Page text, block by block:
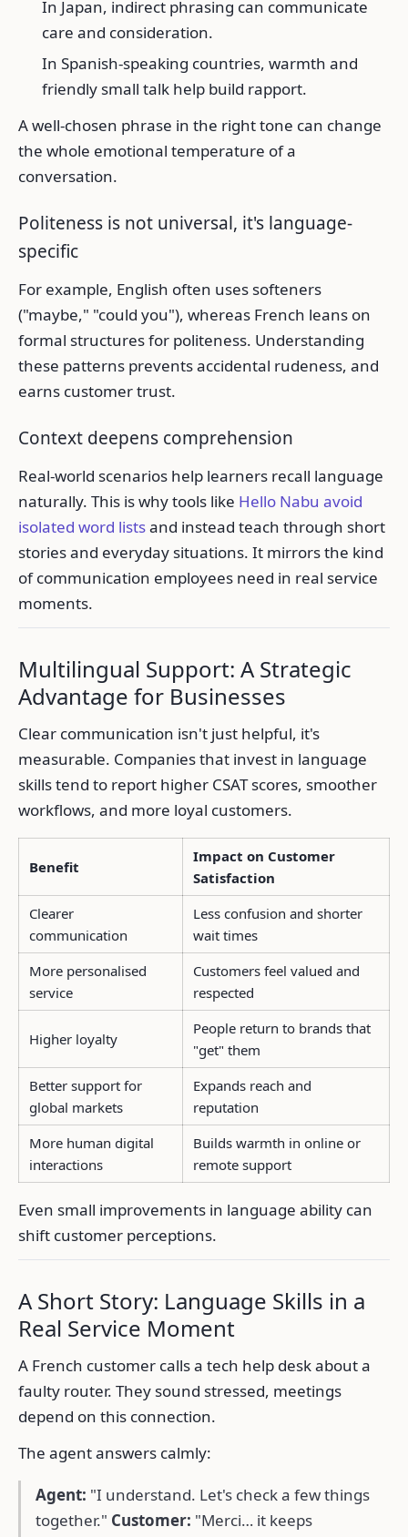
In Japan, indirect phrasing can communicate
care and consideration.
In Spanish-speaking countries, warmth and
friendly small talk help build rapport.
A well-chosen phrase in the right tone can change
the whole emotional temperature of a
conversation.
Politeness is not universal, it's language-
specific
For example, English often uses softeners
("maybe," "could you"), whereas French leans on
formal structures for politeness. Understanding
these patterns prevents accidental rudeness, and
earns customer trust.
Context deepens comprehension
Real-world scenarios help learners recall language
naturally. This is why tools like Hello Nabu avoid
isolated word listsand instead teach through short
stories and everyday situations. It mirrors the kind
of communication employees need in real service
moments.
Multilingual Support: A Strategic
Advantage for Businesses
Clear communication isn't just helpful, it's
measurable. Companies that invest in language
skills tend to report higher CSAT scores, smoother
workflows, and more loyal customers.
Benefit
Impact on Customer
Satisfaction
Clearer
communication
Less confusion and shorter
wait times
More personalised
service
Customers feel valued and
respected
Higher loyalty
People return to brands that
"get" them
Better support for
global markets
Expands reach and
reputation
More human digital
interactions
Builds warmth in online or
remote support
Even small improvements in language ability can
shift customer perceptions.
A Short Story: Language Skills in a
Real Service Moment
A French customer calls a tech help desk about a
faulty router. They sound stressed, meetings
depend on this connection.
The agent answers calmly:
Agent: "I understand. Let's check a few things
together." Customer: "Merci… it keeps